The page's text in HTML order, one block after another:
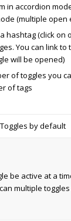
in accordion
(multiple open
hashtag (click on
You can link to
will be opened)
of toggles you
of tags
by default
be active at a
multiple